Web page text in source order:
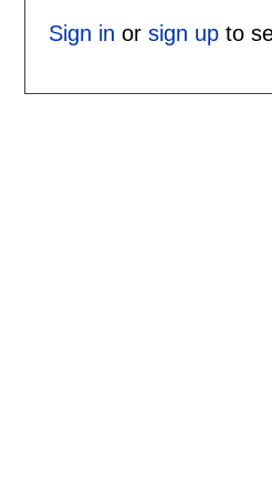
Sign in or sign upto